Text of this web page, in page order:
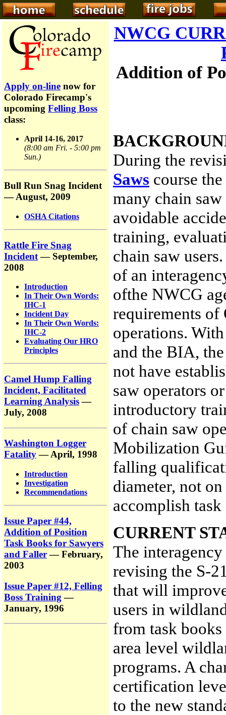
Apply on-line now for
Colorado Firecamp's
upcoming Felling Boss
class:
April 14-16, 2017
(8:00 am Fri. - 5:00 pm
Sun.)
Bull Run Snag Incident
— August, 2009
OSHA Citations
Rattle Fire Snag
Incident— September,
2008
Introduction
In Their Own Words:
IHC-1
Incident Day
In Their Own Words:
IHC-2
Evaluating Our HRO
Principles
Camel Hump Falling
Incident, Facilitated
Learning Analysis—
July, 2008
Washington Logger
Fatality— April, 1998
Introduction
Investigation
Recommendations
Issue Paper #44,
Addition of Position
Task Books for Sawyers
and Faller— February,
2003
Issue Paper #12, Felling
Boss Training —
January, 1996
NWCG
Addition of
During the
Saws course
many chain
avoidable
training,
chain saw
of an
ofthe NWCG
requirements of
operations.
and the BIA,
not have
saw operators
introductory
of chain saw
Mobilization
falling
diameter, not
accomplish
CURRENT
The
revising the S-
that will
users in
from task
area level
programs. A
certification
to the new